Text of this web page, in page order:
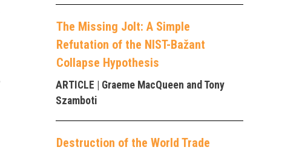
The Missing Jolt: A Simple
Refutation of the NIST-Bažant
Collapse Hypothesis
ARTICLE | Graeme MacQueen and Tony
Szamboti
Destruction of the World Trade